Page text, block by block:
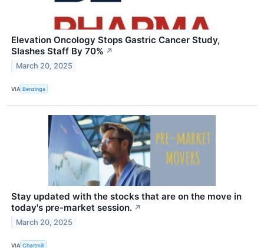
Elevation Oncology Stops Gastric Cancer Study,
Slashes Staff By 70% ↗
March 20, 2025
VIA Benzinga
Stay updated with the stocks that are on the move in
today's pre-market session. ↗
March 20, 2025
VIA Chartmill